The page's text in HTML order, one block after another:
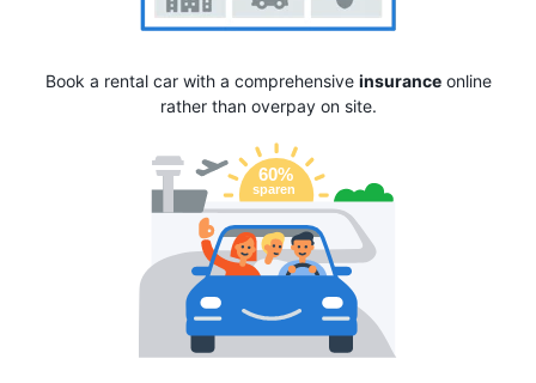
Book a rental car with a comprehensive insuranceonline
rather than overpay on site.